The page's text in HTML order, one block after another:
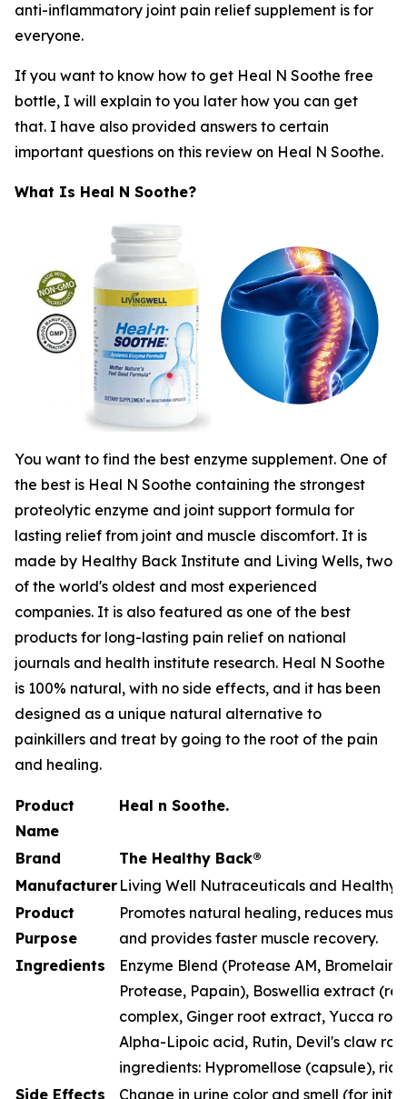
anti-inflammatory joint pain relief supplement is for
everyone.
If you want to know how to get Heal N Soothe free
bottle, I will explain to you later how you can get
that. I have also provided answers to certain
important questions on this review on Heal N Soothe.
What Is Heal N Soothe?
You want to find the best enzyme supplement. One of
the best is Heal N Soothe containing the strongest
proteolytic enzyme and joint support formula for
lasting relief from joint and muscle discomfort. It is
made by Healthy Back Institute and Living Wells, two
of the world's oldest and most experienced
companies. It is also featured as one of the best
products for long-lasting pain relief on national
journals and health institute research. Heal N Soothe
is 100% natural, with no side effects, and it has been
designed as a unique natural alternative to
painkillers and treat by going to the root of the pain
and healing.
Product
Name
Heal n Soothe.
Brand
The Healthy Back®
Manufacturer Living Well Nutraceuticals and Healthy
Product
Purpose
Promotes natural healing, reduces
and provides faster muscle recovery.
Ingredients
Enzyme Blend (Protease AM, Bromelain,
Protease, Papain), Boswellia extract
complex, Ginger root extract, Yucca
Alpha-Lipoic acid, Rutin, Devil's claw
ingredients: Hypromellose (capsule),
Side Effects
Change in urine color and smell (for